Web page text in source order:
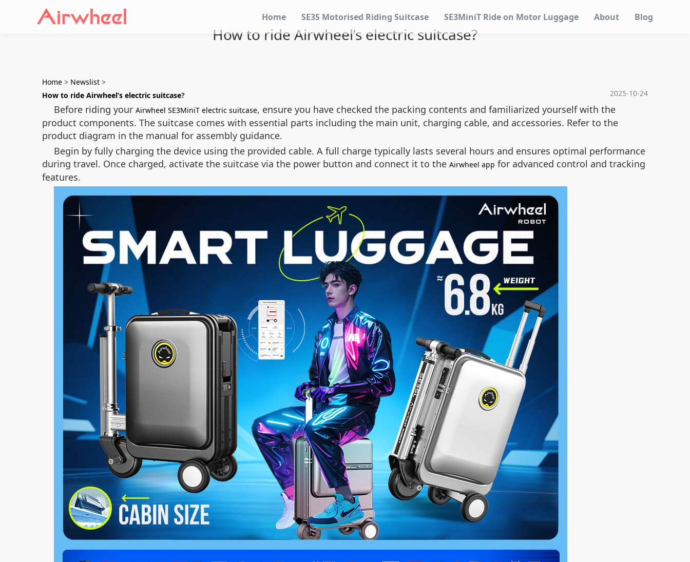
Home SE3S Motorised Riding Suitcase SE3MiniT Ride on Motor Luggage About Blog
How to ride Airwheel’s electric suitcase?
Home > Newslist >
2025-10-24
How to ride Airwheel’s electric suitcase?
Before riding your Airwheel SE3MiniT electric suitcase, ensure you have checked the packing contents and familiarized yourself with the
product components. The suitcase comes with essential parts including the main unit, charging cable, and accessories. Refer to the
product diagram in the manual for assembly guidance.
Begin by fully charging the device using the provided cable. A full charge typically lasts several hours and ensures optimal performance
during travel. Once charged, activate the suitcase via the power button and connect it to the Airwheel app for advanced control and tracking
features.